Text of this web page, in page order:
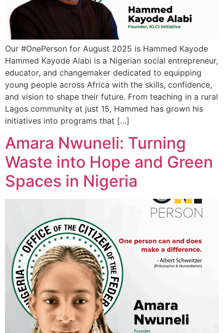
Our #OnePerson for August 2025 is Hammed Kayode
Hammed Kayode Alabi is a Nigerian social entrepreneur,
educator, and changemaker dedicated to equipping
young people across Africa with the skills, confidence,
and vision to shape their future. From teaching in a rural
Lagos community at just 15, Hammed has grown his
initiatives into programs that […]
Amara Nwuneli: Turning
Waste into Hope and Green
Spaces in Nigeria